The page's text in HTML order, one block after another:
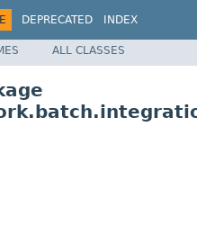
DEPRECATED
INDEX
Spring Batch
ALL CLASSES